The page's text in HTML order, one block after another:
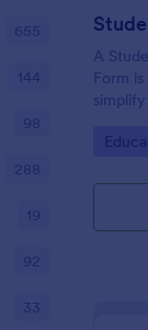
A
Form
Go
655
144
98
288
19
92
33